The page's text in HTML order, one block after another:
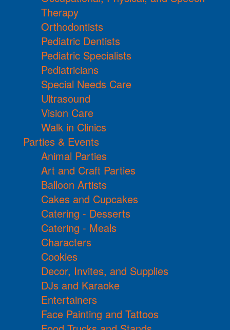
Therapy
Orthodontists
Pediatric Dentists
Pediatric Specialists
Pediatricians
Special Needs Care
Ultrasound
Vision Care
Walk in Clinics
Parties & Events
Animal Parties
Art and Craft Parties
Balloon Artists
Cakes and Cupcakes
Catering - Desserts
Catering - Meals
Characters
Cookies
Decor, Invites, and Supplies
DJs and Karaoke
Entertainers
Face Painting and Tattoos